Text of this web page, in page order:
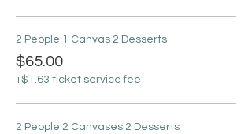
2 People 1 Canvas 2 Desserts
$65.00
+$1.63 ticket service fee
2 People 2 Canvases 2 Desserts